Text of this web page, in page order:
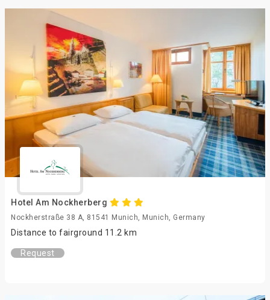
Hotel Am Nockherberg
Nockherstraße 38 A, 81541 Munich, Munich, Germany
Distance to fairground 11.2 km
Request